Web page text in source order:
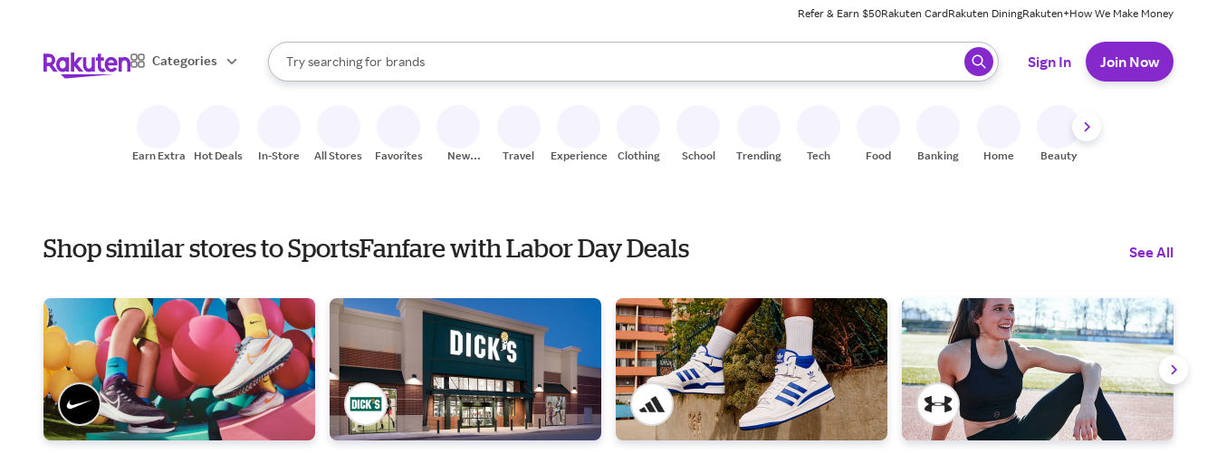
Refer & Earn $50Rakuten CardRakuten DiningRakuten+How We Make Money
Categories
Search Rakuten
Try searching for
stores
brands
groceries
When autocomplete results are available, use the up and down arrow keys to review results. When ready, press enter to select.
Sign In Join Now
Earn Extra Hot Deals In-Store All Stores Favorites
New
Travel Experiences Clothing School Trending Tech Food Banking Home Beauty
Shop similar stores to SportsFanfare with Labor Day Deals See All